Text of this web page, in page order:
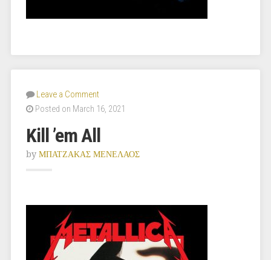
Leave a Comment
Posted on March 16, 2021
Kill ’em All
by ΜΠΑΤΖΑΚΑΣ ΜΕΝΕΛΑΟΣ